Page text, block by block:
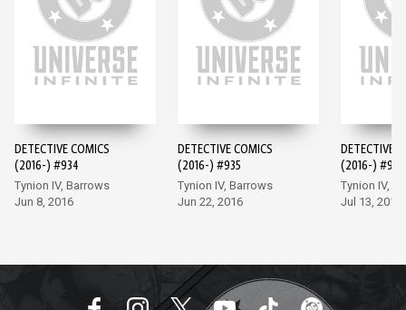
DETECTIVE COMICS
(2016-) #934
Tynion IV, Barrows
Jun 8, 2016
DETECTIVE COMICS
(2016-) #935
Tynion IV, Barrows
Jun 22, 2016
DETECTIVE
(2016-) #936
Tynion IV,
Jul 13, 2016